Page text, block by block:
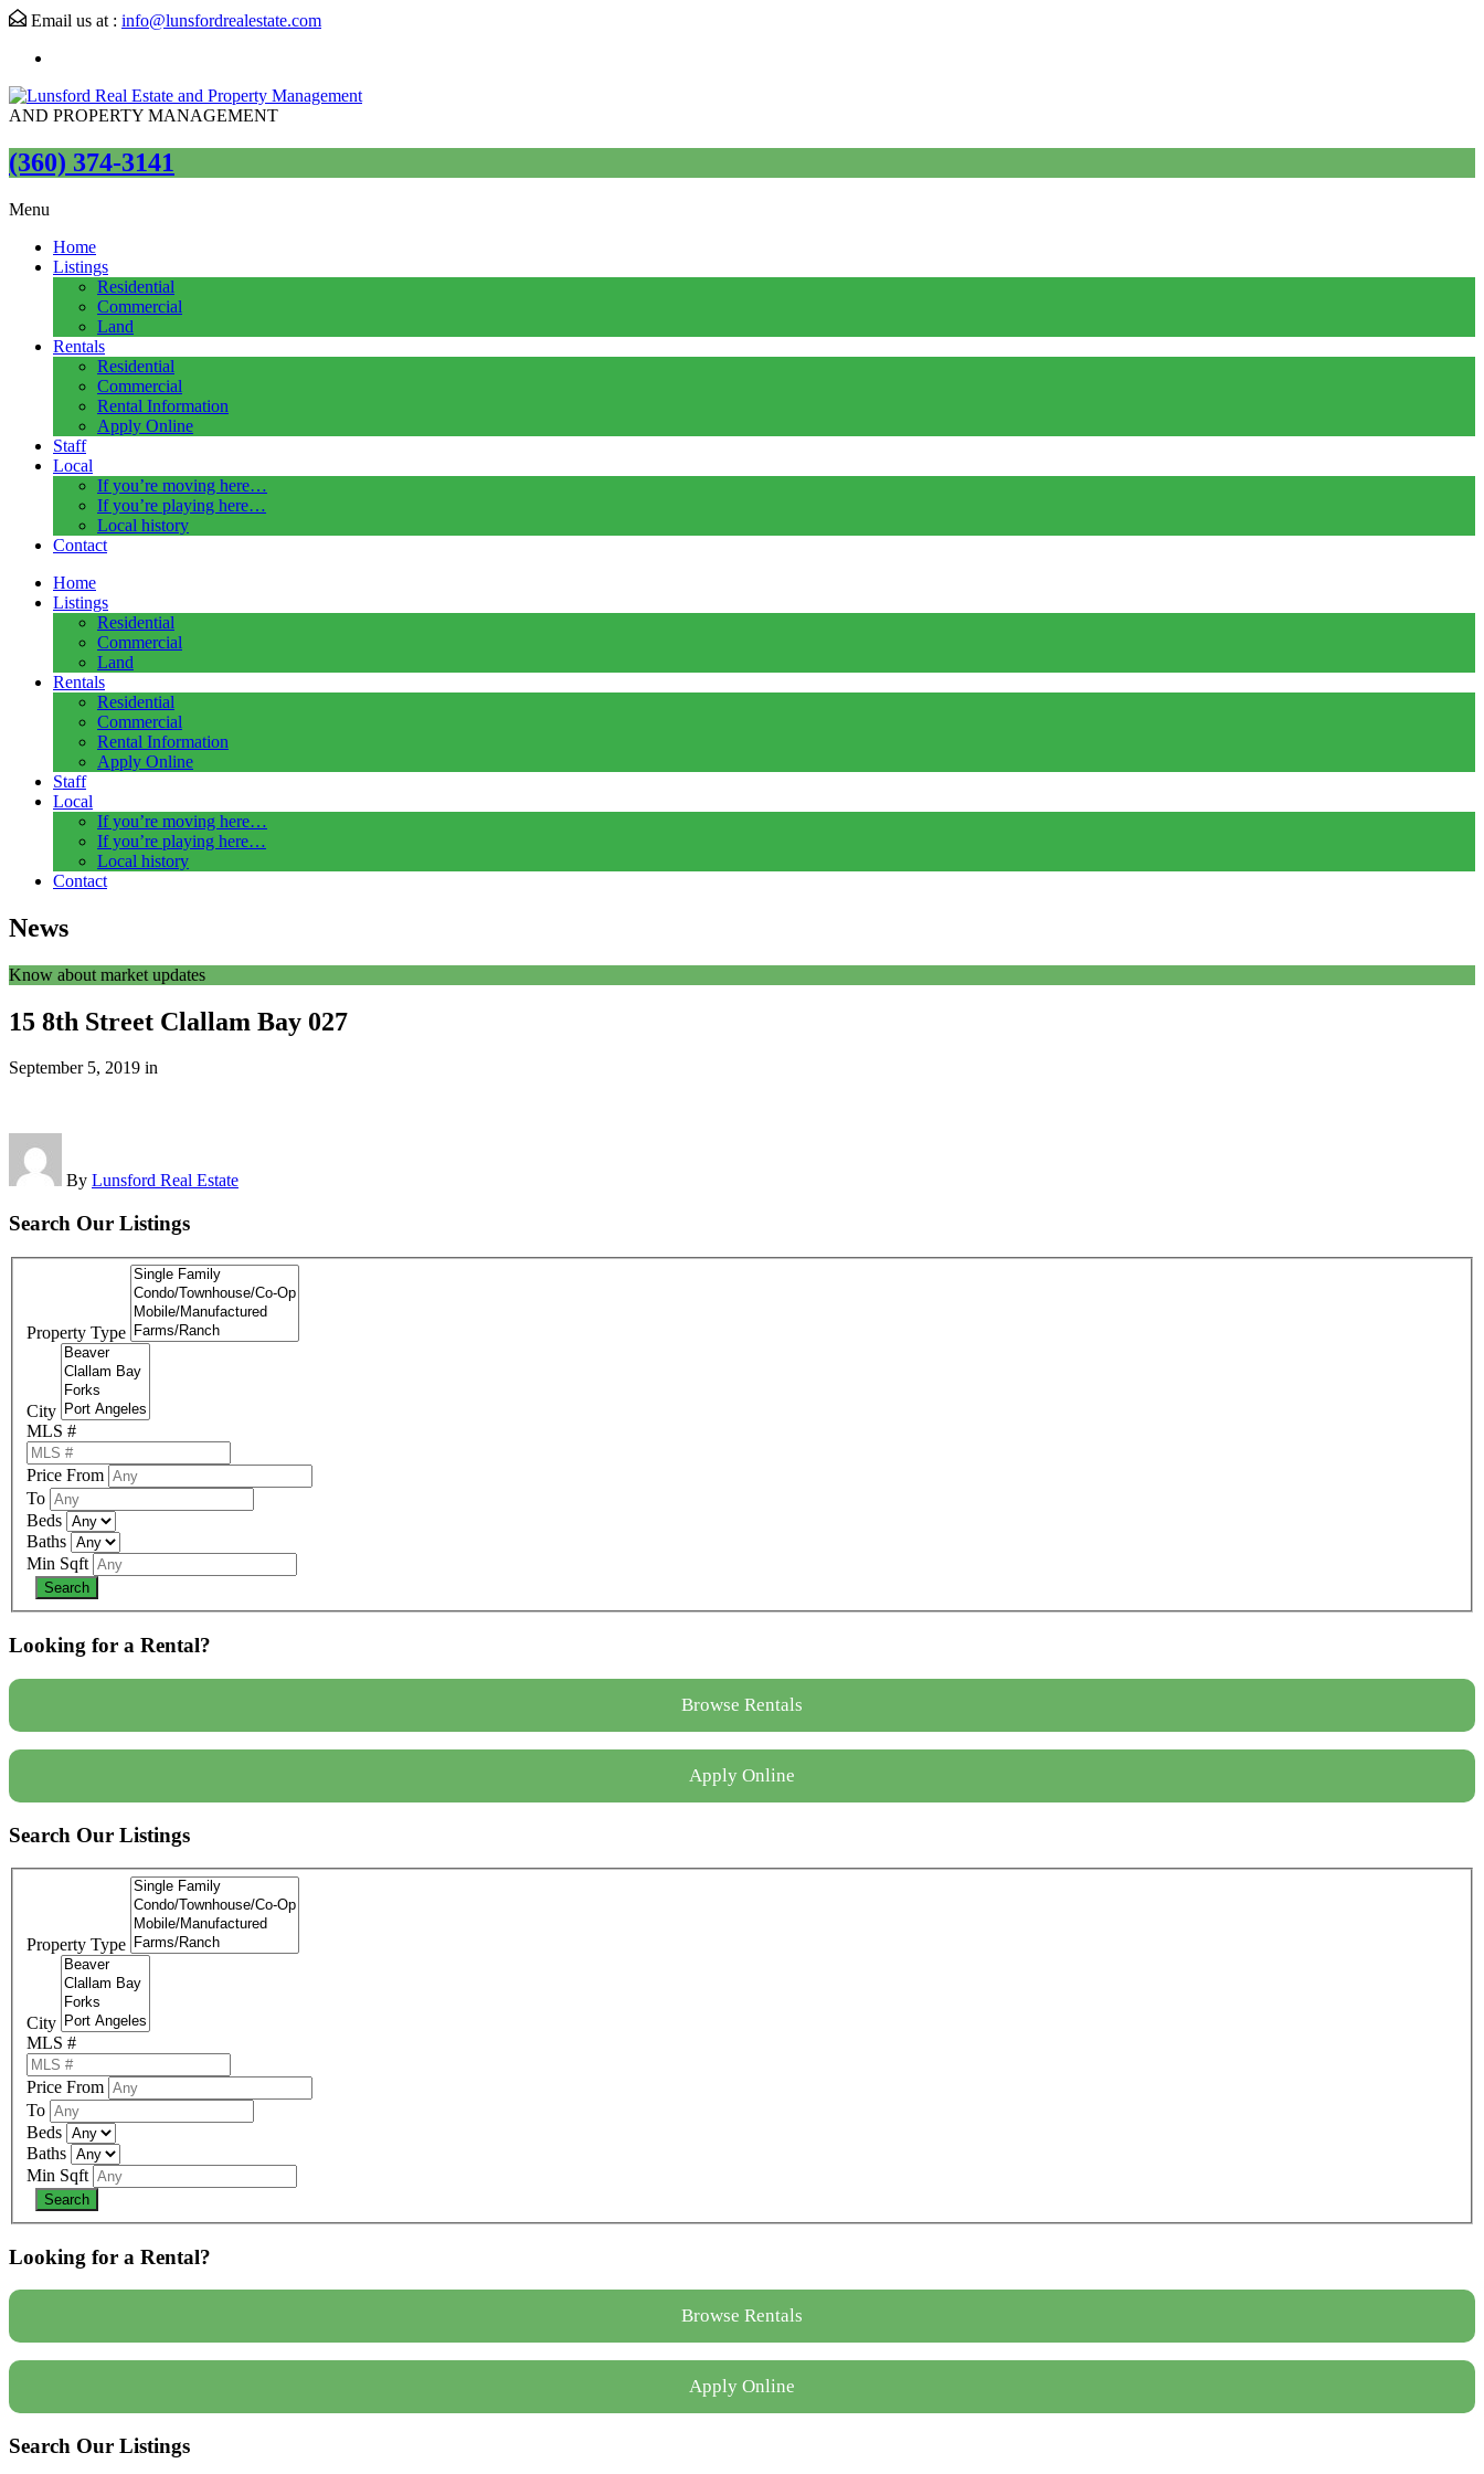
Email us at : info@lunsfordrealestate.com
AND PROPERTY MANAGEMENT
(360) 374-3141
Menu
Home
Listings
Residential
Commercial
Land
Rentals
Residential
Commercial
Rental Information
Apply Online
Staff
Local
If you’re moving here…
If you’re playing here…
Local history
Contact
Home
Listings
Residential
Commercial
Land
Rentals
Residential
Commercial
Rental Information
Apply Online
Staff
Local
If you’re moving here…
If you’re playing here…
Local history
Contact
News
Know about market updates
15 8th Street Clallam Bay 027
September 5, 2019 in
By Lunsford Real Estate
Search Our Listings
Property Type
City
MLS #
Price From
To
Beds
Baths
Min Sqft
Looking for a Rental?
Browse Rentals
Apply Online
Search Our Listings
Property Type
City
MLS #
Price From
To
Beds
Baths
Min Sqft
Looking for a Rental?
Browse Rentals
Apply Online
Search Our Listings